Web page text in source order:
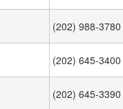
(202) 988-3780
(202) 645-3400
(202) 645-3390